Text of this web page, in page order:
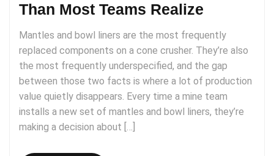
Than Most Teams Realize
Mantles and bowl liners are the most frequently
replaced components on a cone crusher. They’re also
the most frequently underspecified, and the gap
between those two facts is where a lot of production
value quietly disappears. Every time a mine team
installs a new set of mantles and bowl liners, they’re
making a decision about […]